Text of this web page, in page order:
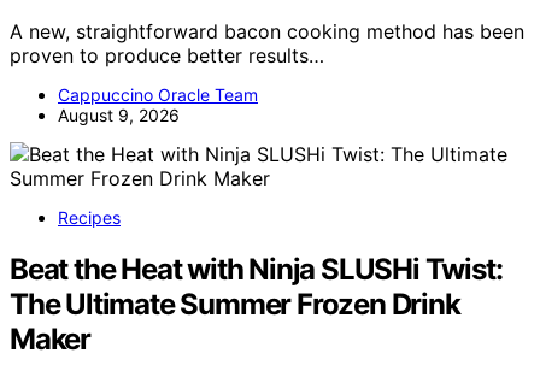
A new, straightforward bacon cooking method has been
proven to produce better results…
Cappuccino Oracle Team
August 9, 2026
Recipes
Beat the Heat with Ninja SLUSHi Twist:
The Ultimate Summer Frozen Drink
Maker